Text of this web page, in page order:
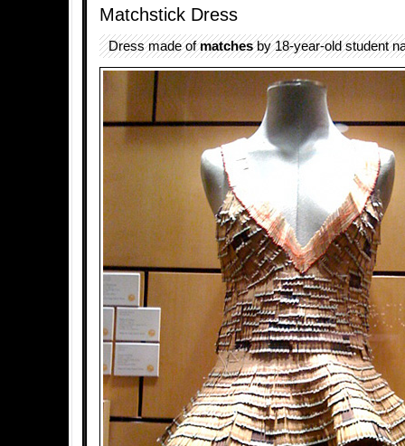
Matchstick Dress
Dress made ofmatchesby 18-year-old student